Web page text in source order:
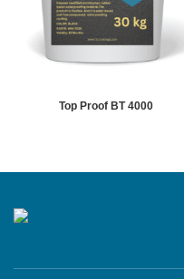
Top Proof BT 4000